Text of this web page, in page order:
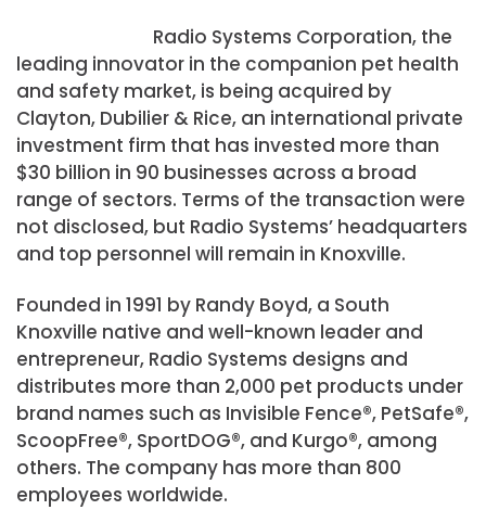
Radio Systems Corporation, the
leading innovator in the companion pet health
and safety market, is being acquired by
Clayton, Dubilier & Rice, an international private
investment firm that has invested more than
$30 billion in 90 businesses across a broad
range of sectors. Terms of the transaction were
not disclosed, but Radio Systems’ headquarters
and top personnel will remain in Knoxville.
Founded in 1991 by Randy Boyd, a South
Knoxville native and well-known leader and
entrepreneur, Radio Systems designs and
distributes more than 2,000 pet products under
brand names such as Invisible Fence®, PetSafe®,
ScoopFree®, SportDOG®, and Kurgo®, among
others. The company has more than 800
employees worldwide.